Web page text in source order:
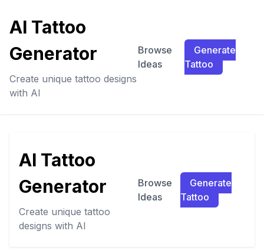
AI Tattoo
Generator
Create unique tattoo designs
with AI
Browse
Ideas
Generate
Tattoo
AI Tattoo
Generator
Create unique tattoo
designs with AI
Browse
Ideas
Generate
Tattoo